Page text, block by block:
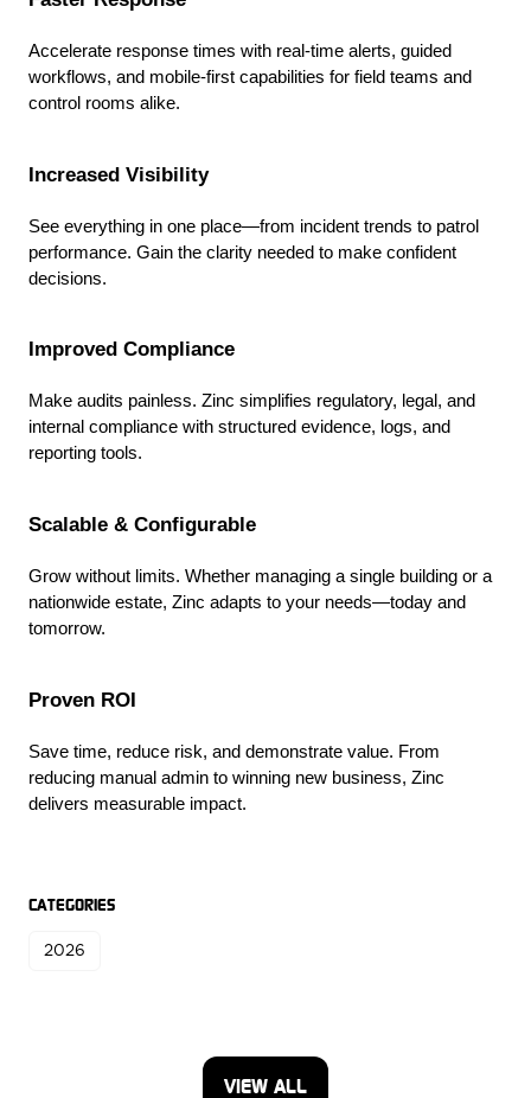
Accelerate response times with real-time alerts, guided
workflows, and mobile-first capabilities for field teams and
control rooms alike.
Increased Visibility
See everything in one place—from incident trends to patrol
performance. Gain the clarity needed to make confident
decisions.
Improved Compliance
Make audits painless. Zinc simplifies regulatory, legal, and
internal compliance with structured evidence, logs, and
reporting tools.
Scalable & Configurable
Grow without limits. Whether managing a single building or a
nationwide estate, Zinc adapts to your needs—today and
tomorrow.
Proven ROI
Save time, reduce risk, and demonstrate value. From
reducing manual admin to winning new business, Zinc
delivers measurable impact.
CATEGORIES
2026
VIEW ALL